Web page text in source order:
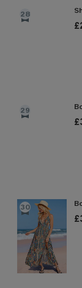
28
29
30